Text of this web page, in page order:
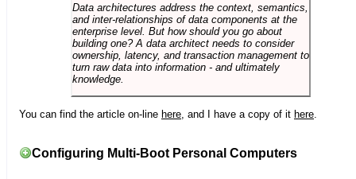
Data architectures address the context, semantics,
and inter-relationships of data components at the
enterprise level. But how should you go about
building one? A data architect needs to consider
ownership, latency, and transaction management to
turn raw data into information - and ultimately
knowledge.
You can find the article on-line here , and I have a copy of it here
Configuring Multi-Boot Personal Computers